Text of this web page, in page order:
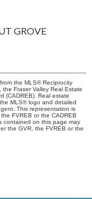
GROVE
the MLS® Reciprocity
Fraser Valley Real Estate
(CADREB). Real estate
MLS® logo and detailed
This representation is
FVREB or the CADREB
contained on this page may
the GVR, the FVREB or the